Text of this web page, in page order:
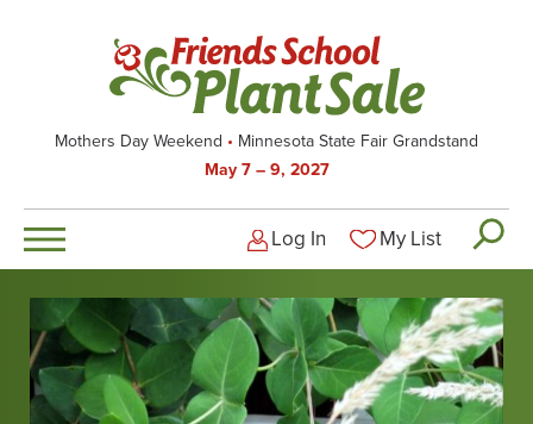
Mothers Day Weekend
Minnesota State Fair Grandstand
May 7 – 9, 2027
Logged-out user
Log In My List